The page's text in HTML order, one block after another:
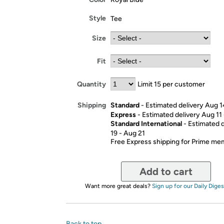
Style Tee
Size
Fit
Quantity Limit 15 per customer
Shipping Standard- Estimated delivery Aug
Express- Estimated delivery Aug 11
Standard International- Estimated
19 - Aug 21
Free Express shipping for Prime
Add to cart
Want more great deals? Sign up for our Daily